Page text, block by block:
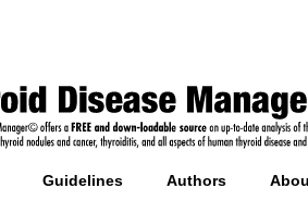
Guidelines Authors